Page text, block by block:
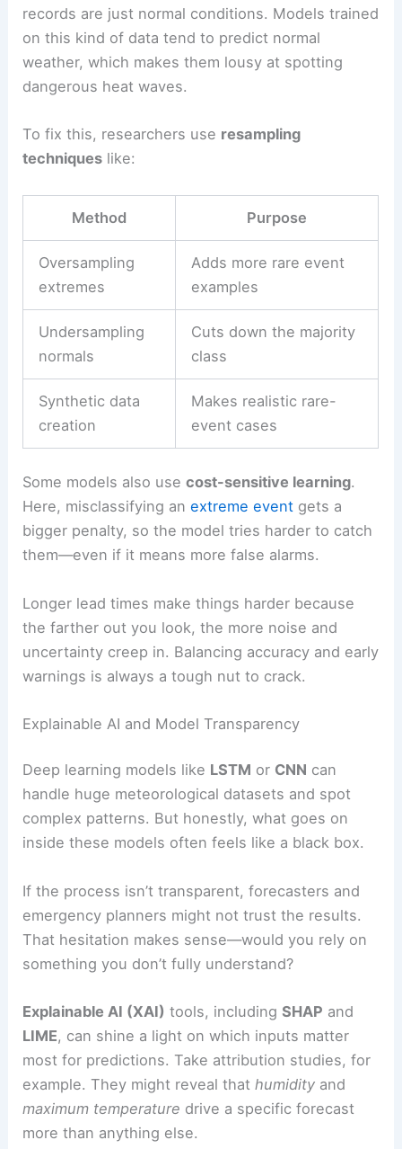
records are just normal conditions. Models trained
on this kind of data tend to predict normal
weather, which makes them lousy at spotting
dangerous heat waves.
To fix this, researchers use resampling
techniques like:
Method Purpose
Oversampling
extremes
Adds more rare event
examples
Undersampling
normals
Cuts down the majority
class
Synthetic data
creation
Makes realistic rare-
event cases
Some models also usecost-sensitive learning.
Here, misclassifying anextreme event gets a
bigger penalty, so the model tries harder to catch
them—even if it means more false alarms.
Longer lead times make things harder because
the farther out you look, the more noise and
uncertainty creep in. Balancing accuracy and early
warnings is always a tough nut to crack.
Explainable AI and Model Transparency
Deep learning models like LSTM or CNN can
handle huge meteorological datasets and spot
complex patterns. But honestly, what goes on
inside these models often feels like a black box.
If the process isn’t transparent, forecasters and
emergency planners might not trust the results.
That hesitation makes sense—would you rely on
something you don’t fully understand?
Explainable AI (XAI) tools, includingSHAP and
LIME, can shine a light on which inputs matter
most for predictions. Take attribution studies, for
example. They might reveal thathumidity and
maximum temperature drive a specific forecast
more than anything else.